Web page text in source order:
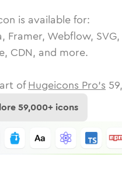
is available for:
Framer, Webflow,
CDN, and more.
of Hugeicons Pro's
59,000+ icons